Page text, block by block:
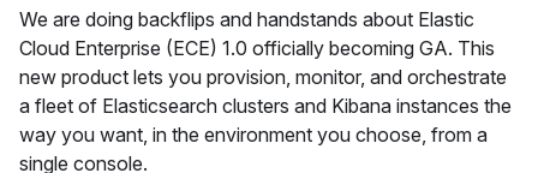
We are doing backflips and handstands about Elastic
Cloud Enterprise (ECE) 1.0 officially becoming GA. This
new product lets you provision, monitor, and orchestrate
a fleet of Elasticsearch clusters and Kibana instances the
way you want, in the environment you choose, from a
single console.